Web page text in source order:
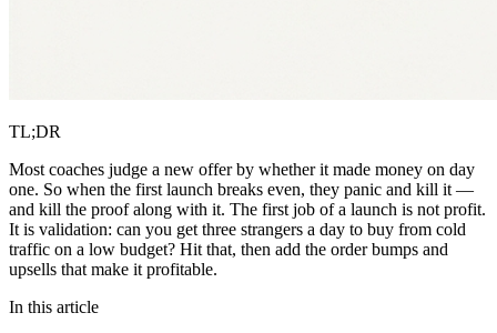
TL;DR
Most coaches judge a new offer by whether it made money on day
one. So when the first launch breaks even, they panic and kill it —
and kill the proof along with it. The first job of a launch is not profit.
It is validation: can you get three strangers a day to buy from cold
traffic on a low budget? Hit that, then add the order bumps and
upsells that make it profitable.
In this article